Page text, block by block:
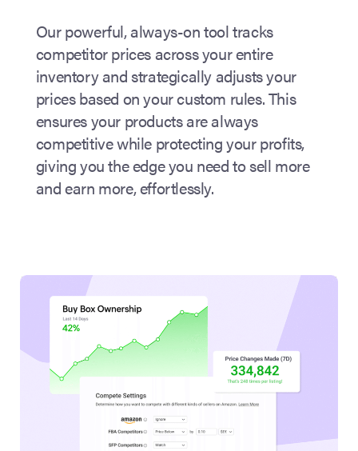
Our powerful, always-on tool tracks
competitor prices across your entire
inventory and strategically adjusts your
prices based on your custom rules. This
ensures your products are always
competitive while protecting your profits,
giving you the edge you need to sell more
and earn more, effortlessly.